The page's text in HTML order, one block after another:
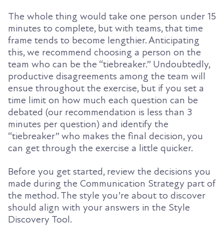
The whole thing would take one person under 15
minutes to complete, but with teams, that time
frame tends to become lengthier. Anticipating
this, we recommend choosing a person on the
team who can be the “tiebreaker.” Undoubtedly,
productive disagreements among the team will
ensue throughout the exercise, but if you set a
time limit on how much each question can be
debated (our recommendation is less than 3
minutes per question) and identify the
“tiebreaker” who makes the final decision, you
can get through the exercise a little quicker.
Before you get started, review the decisions you
made during the Communication Strategy part of
the method. The style you’re about to discover
should align with your answers in the Style
Discovery Tool.